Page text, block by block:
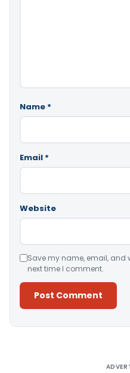
Name *
Email *
Website
Save my name, email, and
next time I comment.